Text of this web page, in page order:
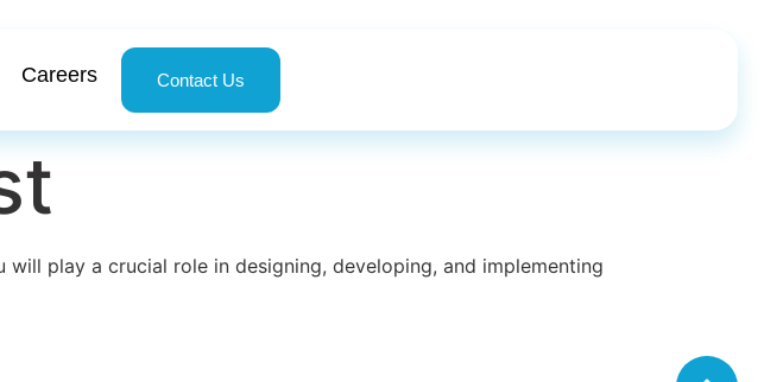
Careers Contact Us
play a crucial role in designing, developing, and implementing